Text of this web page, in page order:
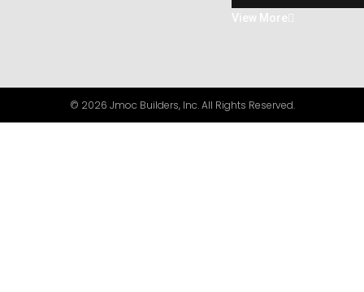
View More
© 2026 Jmoc Builders, Inc. All Rights Reserved.